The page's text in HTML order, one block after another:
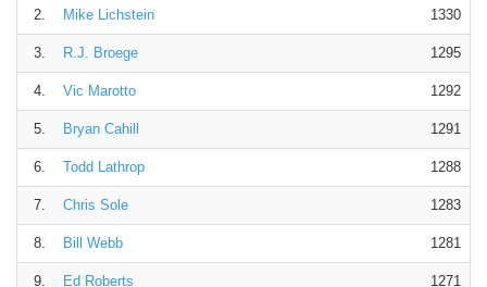
2. Mike Lichstein 1330
3. R.J. Broege 1295
4. Vic Marotto 1292
5. Bryan Cahill 1291
6. Todd Lathrop 1288
7. Chris Sole 1283
8. Bill Webb 1281
9. Ed Roberts 1271